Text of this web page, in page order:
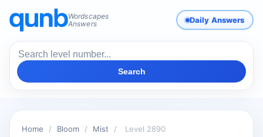
Wordscapes
Answers
Daily Answers
Search
Home / Bloom / Mist / Level 2890